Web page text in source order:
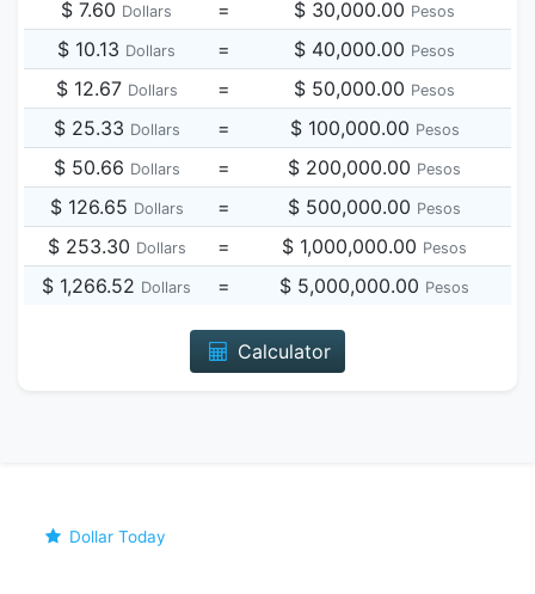
$ 7.60 Dollars = $ 30,000.00 Pesos
$ 10.13 Dollars = $ 40,000.00 Pesos
$ 12.67 Dollars = $ 50,000.00 Pesos
$ 25.33 Dollars = $ 100,000.00 Pesos
$ 50.66 Dollars = $ 200,000.00 Pesos
$ 126.65 Dollars = $ 500,000.00 Pesos
$ 253.30 Dollars = $ 1,000,000.00 Pesos
$ 1,266.52 Dollars = $ 5,000,000.00 Pesos
Calculator
Dollar Today